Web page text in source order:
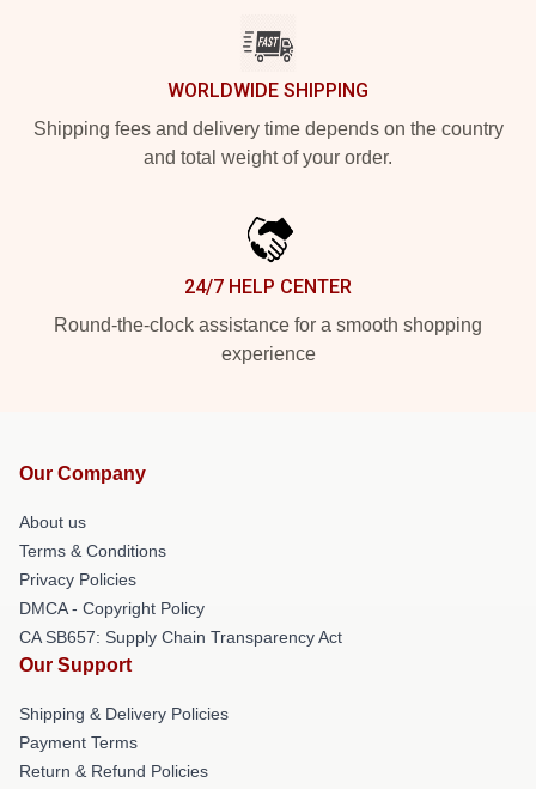
WORLDWIDE SHIPPING
Shipping fees and delivery time depends on the country
and total weight of your order.
24/7 HELP CENTER
Round-the-clock assistance for a smooth shopping
experience
Our Company
About us
Terms & Conditions
Privacy Policies
DMCA - Copyright Policy
CA SB657: Supply Chain Transparency Act
Our Support
Shipping & Delivery Policies
Payment Terms
Return & Refund Policies